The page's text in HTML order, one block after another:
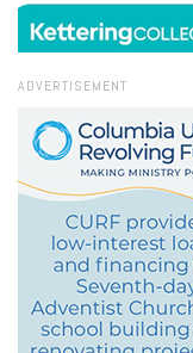
ADVERTISEMENT